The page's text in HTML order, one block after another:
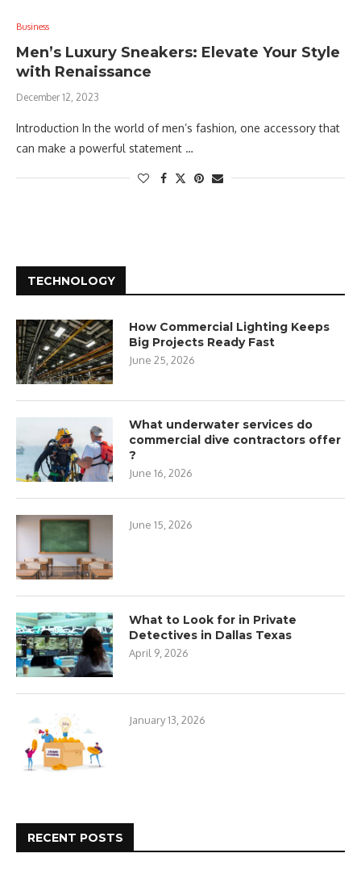
Business
Men’s Luxury Sneakers: Elevate Your Style
with Renaissance
December 12, 2023
Introduction In the world of men’s fashion, one accessory that
can make a powerful statement …
TECHNOLOGY
How Commercial Lighting Keeps
Big Projects Ready Fast
June 25, 2026
What underwater services do
commercial dive contractors offer
?
June 16, 2026
June 15, 2026
What to Look for in Private
Detectives in Dallas Texas
April 9, 2026
January 13, 2026
RECENT POSTS